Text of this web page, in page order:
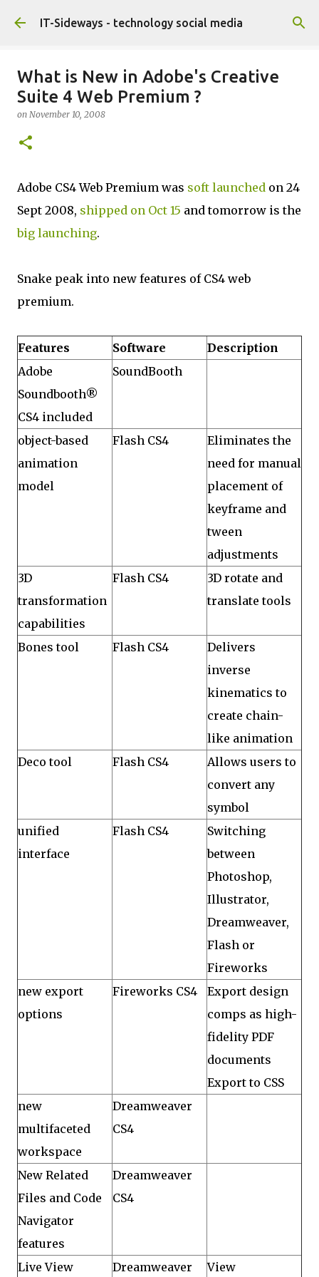
Skip to main content
IT-Sideways - technology social media
What is New in Adobe's Creative
Suite 4 Web Premium ?
on November 10, 2008
Adobe CS4 Web Premium was soft launched on 24
Sept 2008, shipped on Oct 15 and tomorrow is the
big launching.
Snake peak into new features of CS4 web
premium.
Features Software
Description
Adobe
Soundbooth®
CS4 included
SoundBooth
object-based
animation
model
Flash CS4
Eliminates the
need for manual
placement of
keyframe and
tween
adjustments
3D
transformation
capabilities
Flash CS4
3D rotate and
translate tools
Bones tool Flash CS4
Delivers
inverse
kinematics to
create chain-
like animation
Deco tool
Flash CS4
Allows users to
convert any
symbol
unified
interface
Flash CS4
Switching
between
Photoshop,
Illustrator,
Dreamweaver,
Flash or
Fireworks
new export
options
Fireworks CS4
Export design
comps as high-
fidelity PDF
documents
Export to CSS
new
multifaceted
workspace
Dreamweaver
CS4
New Related
Files and Code
Navigator
features
Dreamweaver
CS4
Live View Dreamweaver View